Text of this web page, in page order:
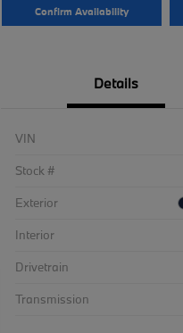
Confirm Availability
Details
VIN
Stock #
Exterior
Interior
Drivetrain
Transmission